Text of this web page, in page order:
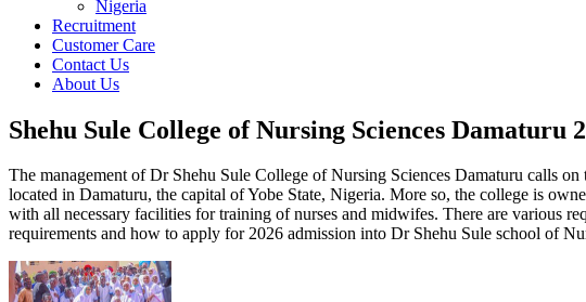
Nigeria
Recruitment
Customer Care
Contact Us
About Us
Shehu Sule College of Nursing Sciences
The management of Dr Shehu Sule College of Nursing Sciences Damaturu calls
located in Damaturu, the capital of Yobe State, Nigeria. More so, the college is
with all necessary facilities for training of nurses and midwifes. There are various
requirements and how to apply for 2026 admission into Dr Shehu Sule school of